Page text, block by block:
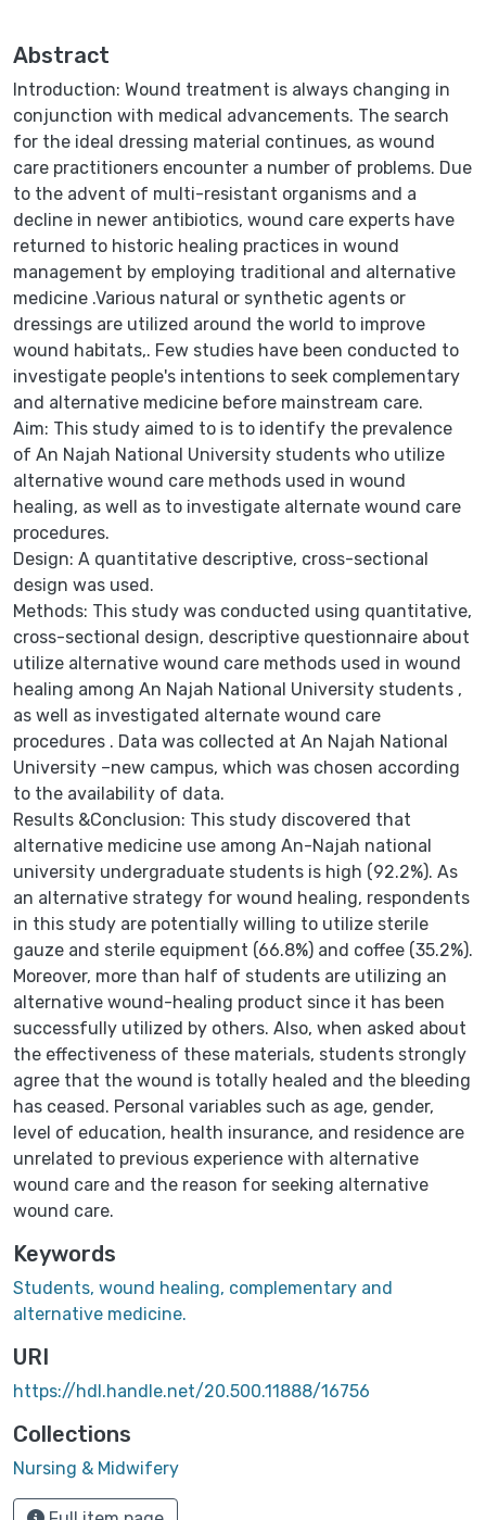
Abstract
Introduction: Wound treatment is always changing in
conjunction with medical advancements. The search
for the ideal dressing material continues, as wound
care practitioners encounter a number of problems. Due
to the advent of multi-resistant organisms and a
decline in newer antibiotics, wound care experts have
returned to historic healing practices in wound
management by employing traditional and alternative
medicine .Various natural or synthetic agents or
dressings are utilized around the world to improve
wound habitats,. Few studies have been conducted to
investigate people's intentions to seek complementary
and alternative medicine before mainstream care.
Aim: This study aimed to is to identify the prevalence
of An Najah National University students who utilize
alternative wound care methods used in wound
healing, as well as to investigate alternate wound care
procedures.
Design: A quantitative descriptive, cross-sectional
design was used.
Methods: This study was conducted using quantitative,
cross-sectional design, descriptive questionnaire about
utilize alternative wound care methods used in wound
healing among An Najah National University students ,
as well as investigated alternate wound care
procedures . Data was collected at An Najah National
University –new campus, which was chosen according
to the availability of data.
Results &Conclusion: This study discovered that
alternative medicine use among An-Najah national
university undergraduate students is high (92.2%). As
an alternative strategy for wound healing, respondents
in this study are potentially willing to utilize sterile
gauze and sterile equipment (66.8%) and coffee (35.2%).
Moreover, more than half of students are utilizing an
alternative wound-healing product since it has been
successfully utilized by others. Also, when asked about
the effectiveness of these materials, students strongly
agree that the wound is totally healed and the bleeding
has ceased. Personal variables such as age, gender,
level of education, health insurance, and residence are
unrelated to previous experience with alternative
wound care and the reason for seeking alternative
wound care.
Keywords
Students, wound healing, complementary and
alternative medicine.
URI
https://hdl.handle.net/20.500.11888/16756
Collections
Nursing & Midwifery